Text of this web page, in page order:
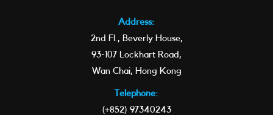
Address:
2nd Fl., Beverly House,
93-107 Lockhart Road,
Wan Chai, Hong Kong
Telephone:
(+852) 97340243